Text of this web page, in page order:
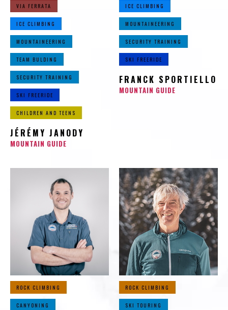
VIA FERRATA
ICE CLIMBING
MOUNTAINEERING
TEAM BULDING
SECURITY TRAINING
SKI FREERIDE
CHILDREN AND TEENS
JÉRÉMY JANODY
MOUNTAIN GUIDE
ICE CLIMBING
MOUNTAINEERING
SECURITY TRAINING
SKI FREERIDE
FRANCK SPORTIELLO
MOUNTAIN GUIDE
ROCK CLIMBING
CANYONING
ROCK CLIMBING
SKI TOURING